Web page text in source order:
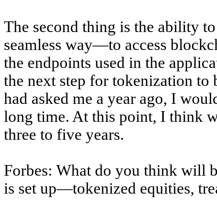
The second thing is the ability
seamless way—to access
the endpoints used in the
the next step for tokenization
had asked me a year ago, I
long time. At this point, I think
three to five years.
Forbes: What do you think will
is set up—tokenized equities,